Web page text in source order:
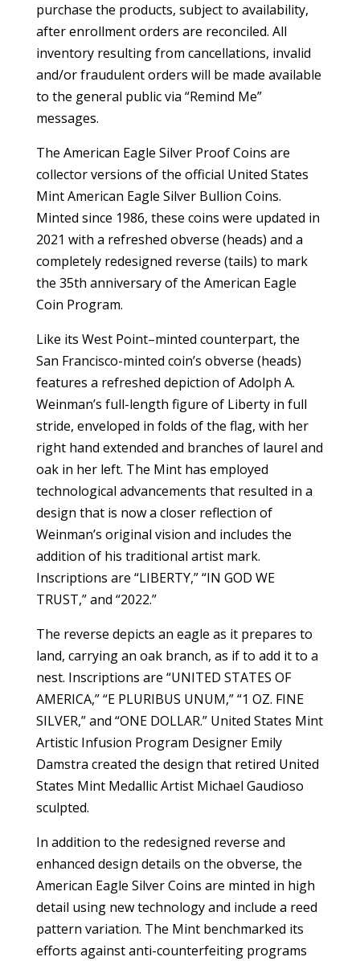
purchase the products, subject to availability,
after enrollment orders are reconciled. All
inventory resulting from cancellations, invalid
and/or fraudulent orders will be made available
to the general public via “Remind Me”
messages.
The American Eagle Silver Proof Coins are
collector versions of the official United States
Mint American Eagle Silver Bullion Coins.
Minted since 1986, these coins were updated in
2021 with a refreshed obverse (heads) and a
completely redesigned reverse (tails) to mark
the 35th anniversary of the American Eagle
Coin Program.
Like its West Point–minted counterpart, the
San Francisco-minted coin’s obverse (heads)
features a refreshed depiction of Adolph A.
Weinman’s full-length figure of Liberty in full
stride, enveloped in folds of the flag, with her
right hand extended and branches of laurel and
oak in her left. The Mint has employed
technological advancements that resulted in a
design that is now a closer reflection of
Weinman’s original vision and includes the
addition of his traditional artist mark.
Inscriptions are “LIBERTY,” “IN GOD WE
TRUST,” and “2022.”
The reverse depicts an eagle as it prepares to
land, carrying an oak branch, as if to add it to a
nest. Inscriptions are “UNITED STATES OF
AMERICA,” “E PLURIBUS UNUM,” “1 OZ. FINE
SILVER,” and “ONE DOLLAR.” United States Mint
Artistic Infusion Program Designer Emily
Damstra created the design that retired United
States Mint Medallic Artist Michael Gaudioso
sculpted.
In addition to the redesigned reverse and
enhanced design details on the obverse, the
American Eagle Silver Coins are minted in high
detail using new technology and include a reed
pattern variation. The Mint benchmarked its
efforts against anti-counterfeiting programs